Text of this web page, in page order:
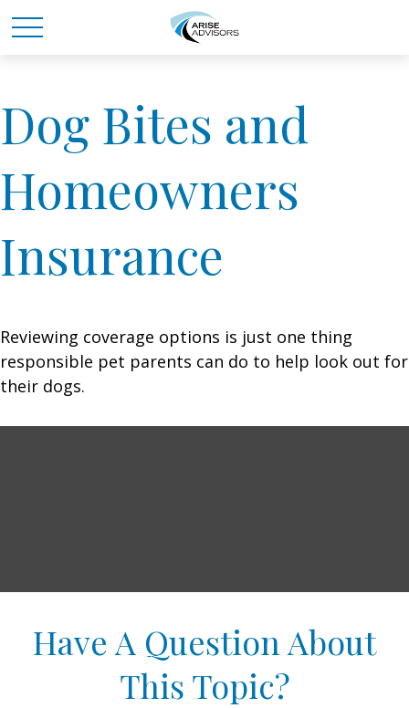
Dog Bites and
Homeowners
Insurance
Reviewing coverage options is just one thing
responsible pet parents can do to help look out for
their dogs.
Have A Question About
This Topic?